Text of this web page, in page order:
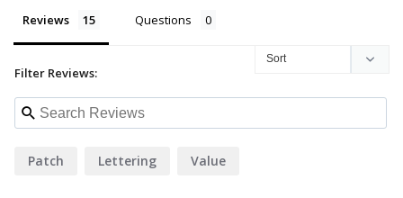
Reviews Questions
Filter Reviews:
Patch Lettering Value